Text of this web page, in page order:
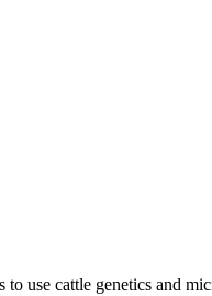
to use cattle genetics and